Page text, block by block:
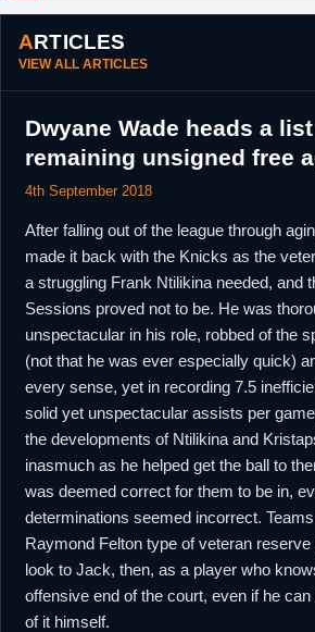
19th
September,
2018
NBA
Signed an
13th October,
NBA Waived by New
5th March,
2019
G-League Acquired by
13th March,
G-League
ARTICLES
VIEW ALL ARTICLES
Dwyane Wade heads a
remaining unsigned free
4th September 2018
After falling out of the league through
made it back with the Knicks as the
a struggling Frank Ntilikina needed, and
Sessions proved not to be. He was
unspectacular in his role, robbed of the
(not that he was ever especially quick)
every sense, yet in recording 7.5
solid yet unspectacular assists per
the developments of Ntilikina and
inasmuch as he helped get the ball to
was deemed correct for them to be in,
determinations seemed incorrect.
Raymond Felton type of veteran
look to Jack, then, as a player who
offensive end of the court, even if he
of it himself.